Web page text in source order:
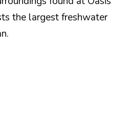
the largest freshwater